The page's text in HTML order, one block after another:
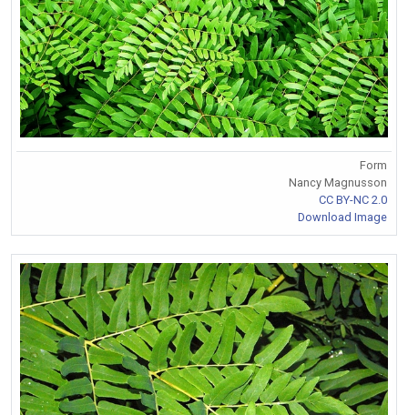
Form
Nancy Magnusson
CC BY-NC 2.0
Download Image